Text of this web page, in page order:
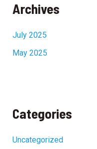
Archives
July 2025
May 2025
Categories
Uncategorized